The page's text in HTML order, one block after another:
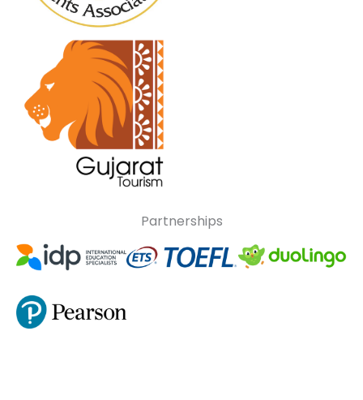
Partnerships